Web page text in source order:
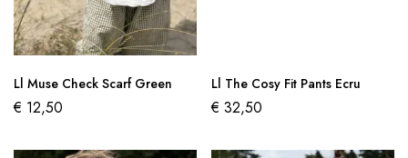
Ll Muse Check Scarf Green
€ 12,50
Ll The Cosy Fit Pants Ecru
€ 32,50